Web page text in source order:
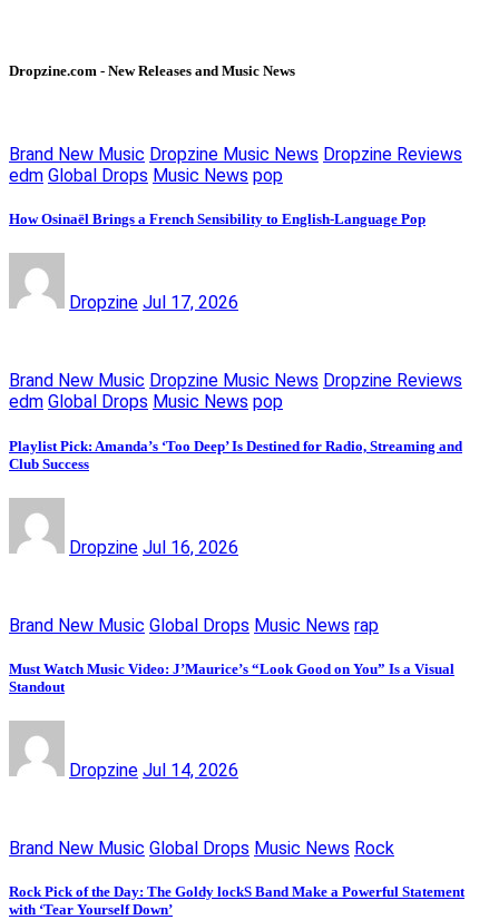
Dropzine.com - New Releases and Music News
Brand New Music Dropzine Music News Dropzine Reviews
edm Global Drops Music News pop
How Osinaël Brings a French Sensibility to English-Language Pop
Dropzine Jul 17, 2026
Brand New Music Dropzine Music News Dropzine Reviews
edm Global Drops Music News pop
Playlist Pick: Amanda’s ‘Too Deep’ Is Destined for Radio, Streaming and
Club Success
Dropzine Jul 16, 2026
Brand New Music Global Drops Music News rap
Must Watch Music Video: J’Maurice’s “Look Good on You” Is a Visual
Standout
Dropzine Jul 14, 2026
Brand New Music Global Drops Music News Rock
Rock Pick of the Day: The Goldy lockS Band Make a Powerful Statement
with ‘Tear Yourself Down’